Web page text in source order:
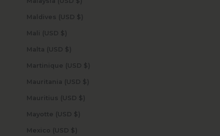
Maldives (USD $)
Mali (USD $)
Malta (USD $)
Martinique (USD $)
Mauritania (USD $)
Mauritius (USD $)
Mayotte (USD $)
Mexico (USD $)